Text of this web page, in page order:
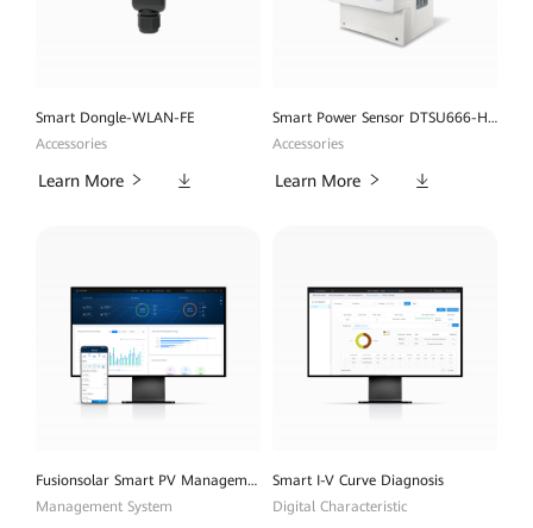
Smart Dongle-WLAN-FE
Accessories
Learn More Downloads
Smart Power Sensor DTSU666-H 100A
Accessories
Learn More Downloads
Fusionsolar Smart PV Management System
Management System
Smart I-V Curve Diagnosis
Digital Characteristic